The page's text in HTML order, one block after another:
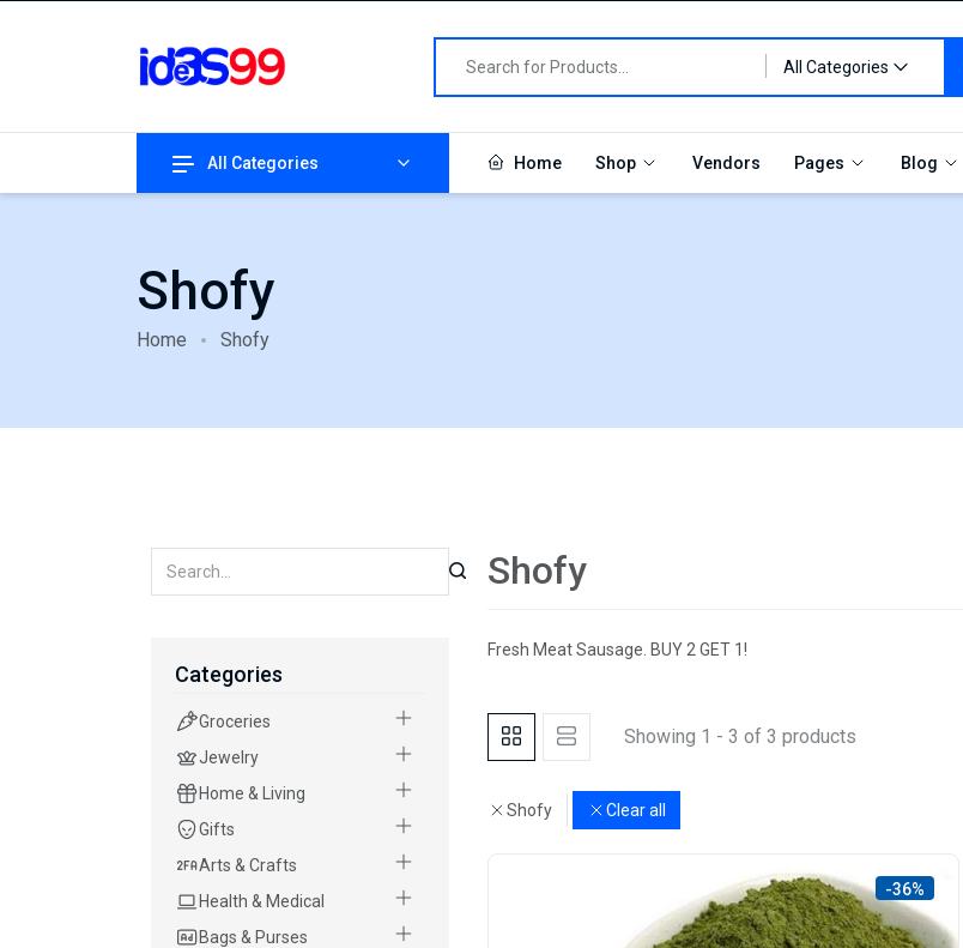
All Categories
All Categories Home Shop Vendors Pages Blog
Shofy
Home Shofy
Categories
Groceries
Jewelry
Home & Living
Gifts
Arts & Crafts
Health & Medical
Bags & Purses
Shofy
Fresh Meat Sausage. BUY 2 GET 1!
Showing 1 - 3 of 3 products
Shofy Clear all
-36%